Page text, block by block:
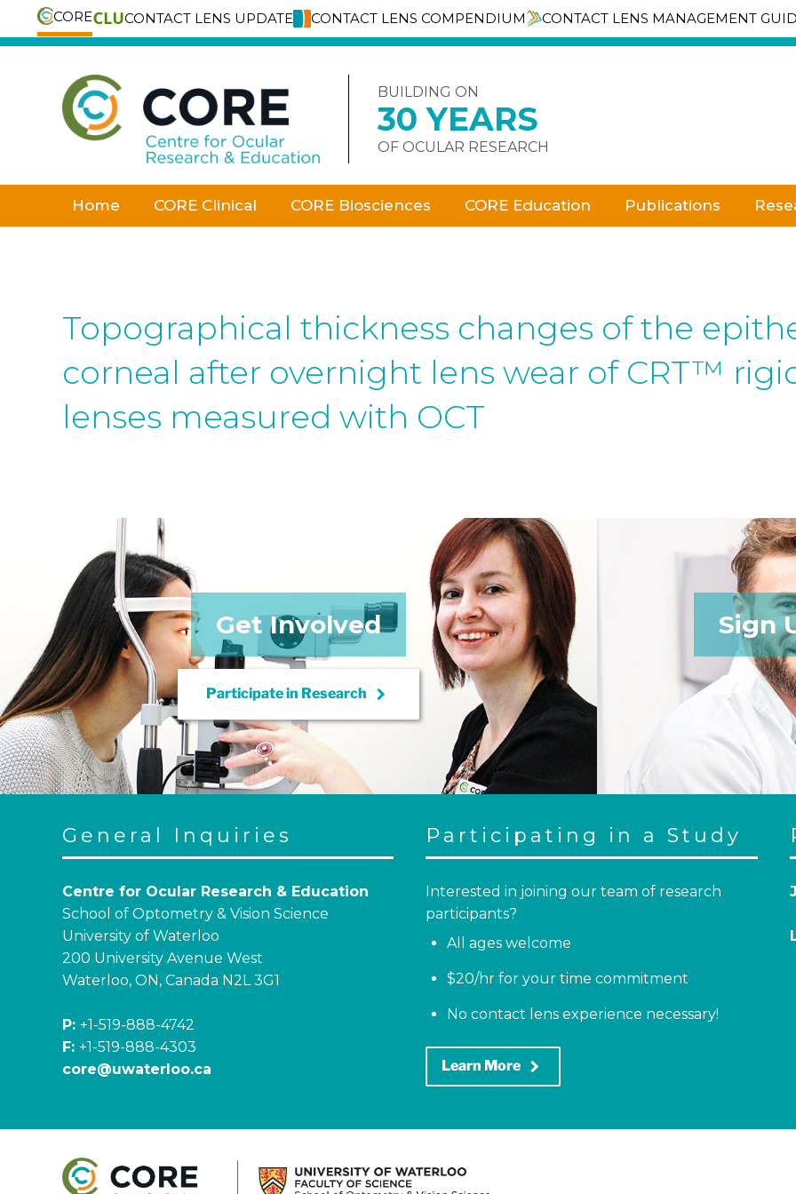
CORE CONTACT LENS UPDATE CONTACT LENS COMPENDIUM CONTACT LENS MANAGEMENT
Skip
BUILDING ON
30 YEARS
OF OCULAR RESEARCH
Home CORE Clinical CORE Biosciences CORE Education Publications
Topographical thickness changes of the
corneal after overnight lens wear of CRT™
lenses measured with OCT
Get Involved
Participate in Research keyboard_arrow_right
Sign
General Inquiries
Centre for Ocular Research & Education
School of Optometry & Vision Science
University of Waterloo
200 University Avenue West
Waterloo, ON, Canada N2L 3G1
P: +1-519-888-4742
F: +1-519-888-4303
core@uwaterloo.ca
Participating in a Study
Interested in joining our team of research
participants?
All ages welcome
$20/hr for your time commitment
No contact lens experience necessary!
Learn More keyboard_arrow_right